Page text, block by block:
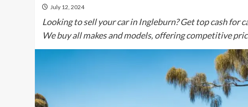
July 12, 2024
Looking to sell your car in Ingleburn? Get top cash for
We buy all makes and models, offering competitive